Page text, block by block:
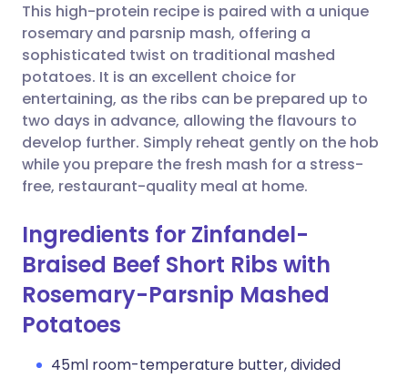
Share via WhatsApp
Copy link
🇸🇦 عربي 🇸🇪 Svenska
This high-protein recipe is paired with a unique
rosemary and parsnip mash, offering a
sophisticated twist on traditional mashed
potatoes. It is an excellent choice for
entertaining, as the ribs can be prepared up to
two days in advance, allowing the flavours to
develop further. Simply reheat gently on the hob
while you prepare the fresh mash for a stress-
free, restaurant-quality meal at home.
Ingredients for Zinfandel-
Braised Beef Short Ribs with
Rosemary-Parsnip Mashed
Potatoes
45ml room-temperature butter, divided